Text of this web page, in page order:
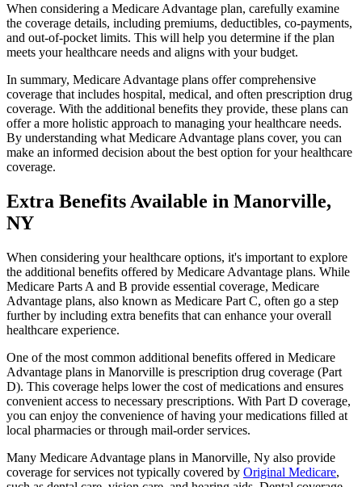
When considering a Medicare Advantage plan, carefully examine
the coverage details, including premiums, deductibles, co-payments,
and out-of-pocket limits. This will help you determine if the plan
meets your healthcare needs and aligns with your budget.
In summary, Medicare Advantage plans offer comprehensive
coverage that includes hospital, medical, and often prescription drug
coverage. With the additional benefits they provide, these plans can
offer a more holistic approach to managing your healthcare needs.
By understanding what Medicare Advantage plans cover, you can
make an informed decision about the best option for your healthcare
coverage.
Extra Benefits Available in Manorville,
NY
When considering your healthcare options, it's important to explore
the additional benefits offered by Medicare Advantage plans. While
Medicare Parts A and B provide essential coverage, Medicare
Advantage plans, also known as Medicare Part C, often go a step
further by including extra benefits that can enhance your overall
healthcare experience.
One of the most common additional benefits offered in Medicare
Advantage plans in Manorville is prescription drug coverage (Part
D). This coverage helps lower the cost of medications and ensures
convenient access to necessary prescriptions. With Part D coverage,
you can enjoy the convenience of having your medications filled at
local pharmacies or through mail-order services.
Many Medicare Advantage plans in Manorville, Ny also provide
coverage for services not typically covered by Original Medicare,